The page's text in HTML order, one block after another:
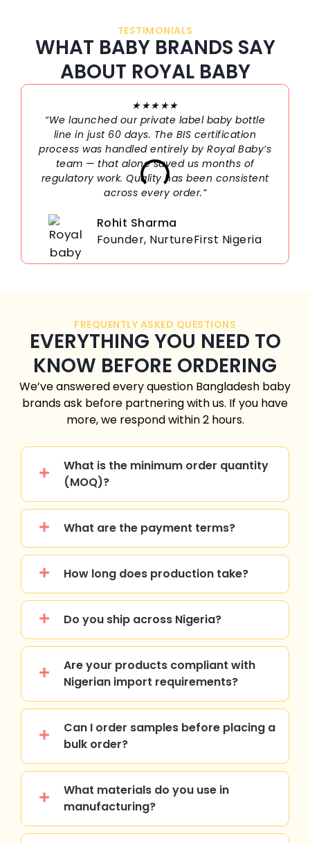
TESTIMONIALS
WHAT BABY BRANDS SAY
ABOUT ROYAL BABY
★★★★★
“We launched our private label baby bottle
line in just 60 days. The BIS certification
process was handled entirely by Royal Baby’s
team — that alone saved us months of
regulatory work. Quality has been consistent
across every order.”
Rohit Sharma
Founder, NurtureFirst Nigeria
FREQUENTLY ASKED QUESTIONS
EVERYTHING YOU NEED TO
KNOW BEFORE ORDERING
We’ve answered every question Bangladesh baby
brands ask before partnering with us. If you have
more, we respond within 2 hours.
What is the minimum order quantity
(MOQ)?
What are the payment terms?
How long does production take?
Do you ship across Nigeria?
Are your products compliant with
Nigerian import requirements?
Can I order samples before placing a
bulk order?
What materials do you use in
manufacturing?